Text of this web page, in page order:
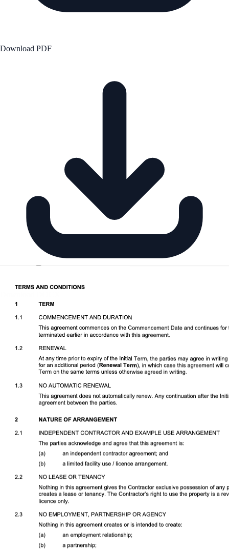
Download PDF